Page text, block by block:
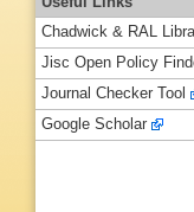
Chadwick & RAL
Jisc Open Policy
Journal Checker Tool
Google Scholar